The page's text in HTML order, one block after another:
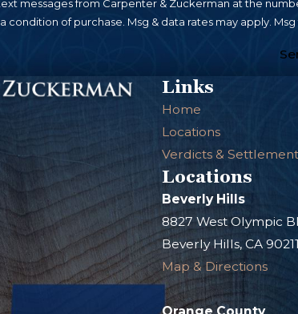
messages from Carpenter & Zuckerman at the
condition of purchase. Msg & data rates may apply.
Links
Home
Locations
Verdicts &
Locations
Beverly Hills
8827 West Olympic
Beverly Hills, CA 90211
Map & Directions